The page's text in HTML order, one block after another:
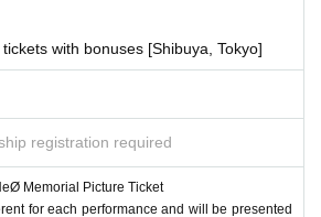
with bonuses [Shibuya, Tokyo]
registration required
Memorial Picture Ticket
for each performance and will be presented